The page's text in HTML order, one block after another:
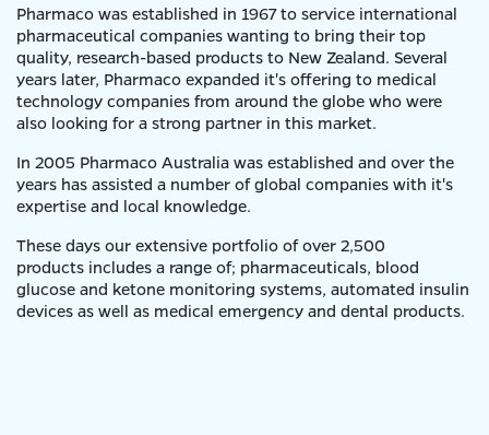
Pharmaco was established in 1967 to service international
pharmaceutical companies wanting to bring their top
quality, research-based products to New Zealand. Several
years later, Pharmaco expanded it's offering to medical
technology companies from around the globe who were
also looking for a strong partner in this market.
In 2005 Pharmaco Australia was established and over the
years has assisted a number of global companies with it's
expertise and local knowledge.
These days our extensive portfolio of over 2,500
products includes a range of; pharmaceuticals, blood
glucose and ketone monitoring systems, automated insulin
devices as well as medical emergency and dental products.